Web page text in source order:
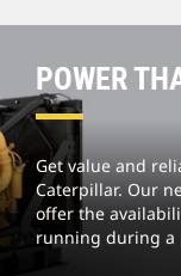
POWER
Get value and
Caterpillar. Our
offer the
running during a